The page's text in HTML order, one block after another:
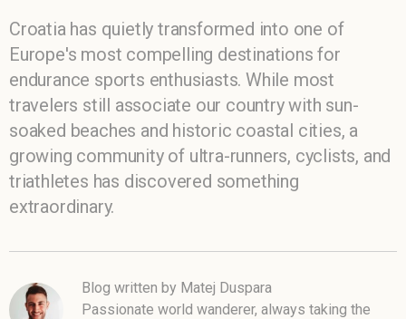
Croatia has quietly transformed into one of
Europe's most compelling destinations for
endurance sports enthusiasts. While most
travelers still associate our country with sun-
soaked beaches and historic coastal cities, a
growing community of ultra-runners, cyclists, and
triathletes has discovered something
extraordinary.
Blog written by Matej Duspara
Passionate world wanderer, always taking the